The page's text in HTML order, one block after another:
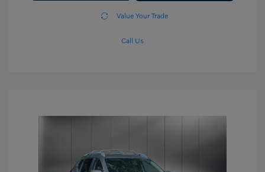
Value Your Trade
Call Us